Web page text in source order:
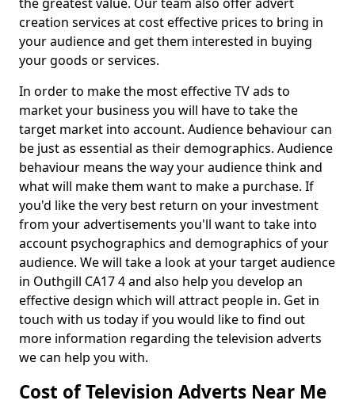
creation services at cost effective prices to bring in
your audience and get them interested in buying
your goods or services.
In order to make the most effective TV ads to
market your business you will have to take the
target market into account. Audience behaviour can
be just as essential as their demographics. Audience
behaviour means the way your audience think and
what will make them want to make a purchase. If
you'd like the very best return on your investment
from your advertisements you'll want to take into
account psychographics and demographics of your
audience. We will take a look at your target audience
in Outhgill CA17 4 and also help you develop an
effective design which will attract people in. Get in
touch with us today if you would like to find out
more information regarding the television adverts
we can help you with.
Cost of Television Adverts Near Me